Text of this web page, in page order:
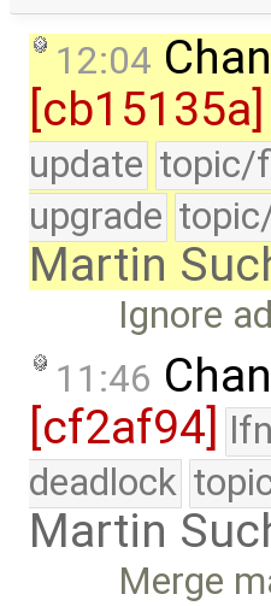
12:04
[cb15135a]
update topic/
upgrade
Martin
Ignore
11:46
[cf2af94] lfn
deadlock
Martin
Merge